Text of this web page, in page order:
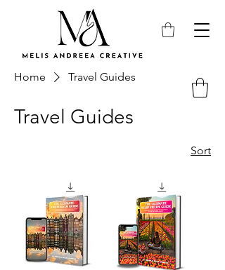
Home Travel Guides
Travel Guides
Sort